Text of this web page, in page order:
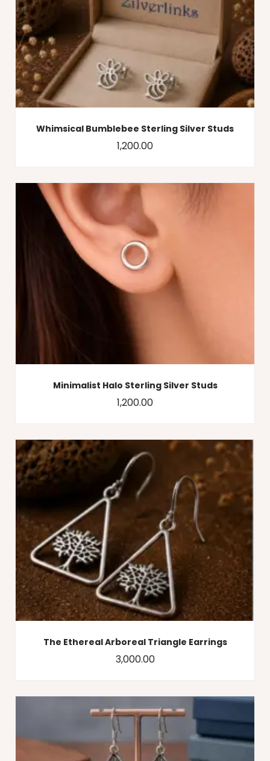
Whimsical Bumblebee Sterling Silver Studs
1,200.00
Minimalist Halo Sterling Silver Studs
1,200.00
The Ethereal Arboreal Triangle Earrings
3,000.00